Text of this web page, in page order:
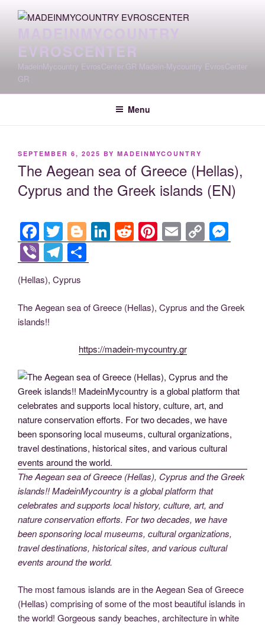
MADEINMYCOUNTRY
EVROSCENTER
MadeinMycountry EvrosCenter.GR Madein-Mycountry EvrosCenter
GR
Menu
POSTED
SEPTEMBER 6, 2025 BY MADEINMYCOUNTRY
The Aegean sea of Greece (Hellas),
Cyprus and the Greek islands (EN)
F
a
c
e
b
o
T
wi
tt
er
Bl
o
g
er
Li
n
dI
R
e
t
Pi
nt
st
E
m
C
o
Li
e
n
Vi
b
er
T
el
e
gr
h
e
(Hellas), Cyprus
The Aegean sea of Greece (Hellas), Cyprus and the Greek
islands!!
https://madein-mycountry.gr
The Aegean sea of Greece (Hellas), Cyprus and the Greek
islands!! MadeinMycountry is a global platform that
celebrates and supports local history, culture, art, and
nature conservation efforts. For two decades, we have
been sponsoring local museums, cultural organizations,
travel destinations, historical sites, and various cultural
events around the world.
The most famous islands are in the Aegean Sea of Greece
(Hellas) comprising of some of the most beautiful islands in
the world! Gorgeous sandy beaches, architecture in white